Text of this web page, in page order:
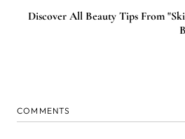
Discover All Beauty Tips From
COMMENTS